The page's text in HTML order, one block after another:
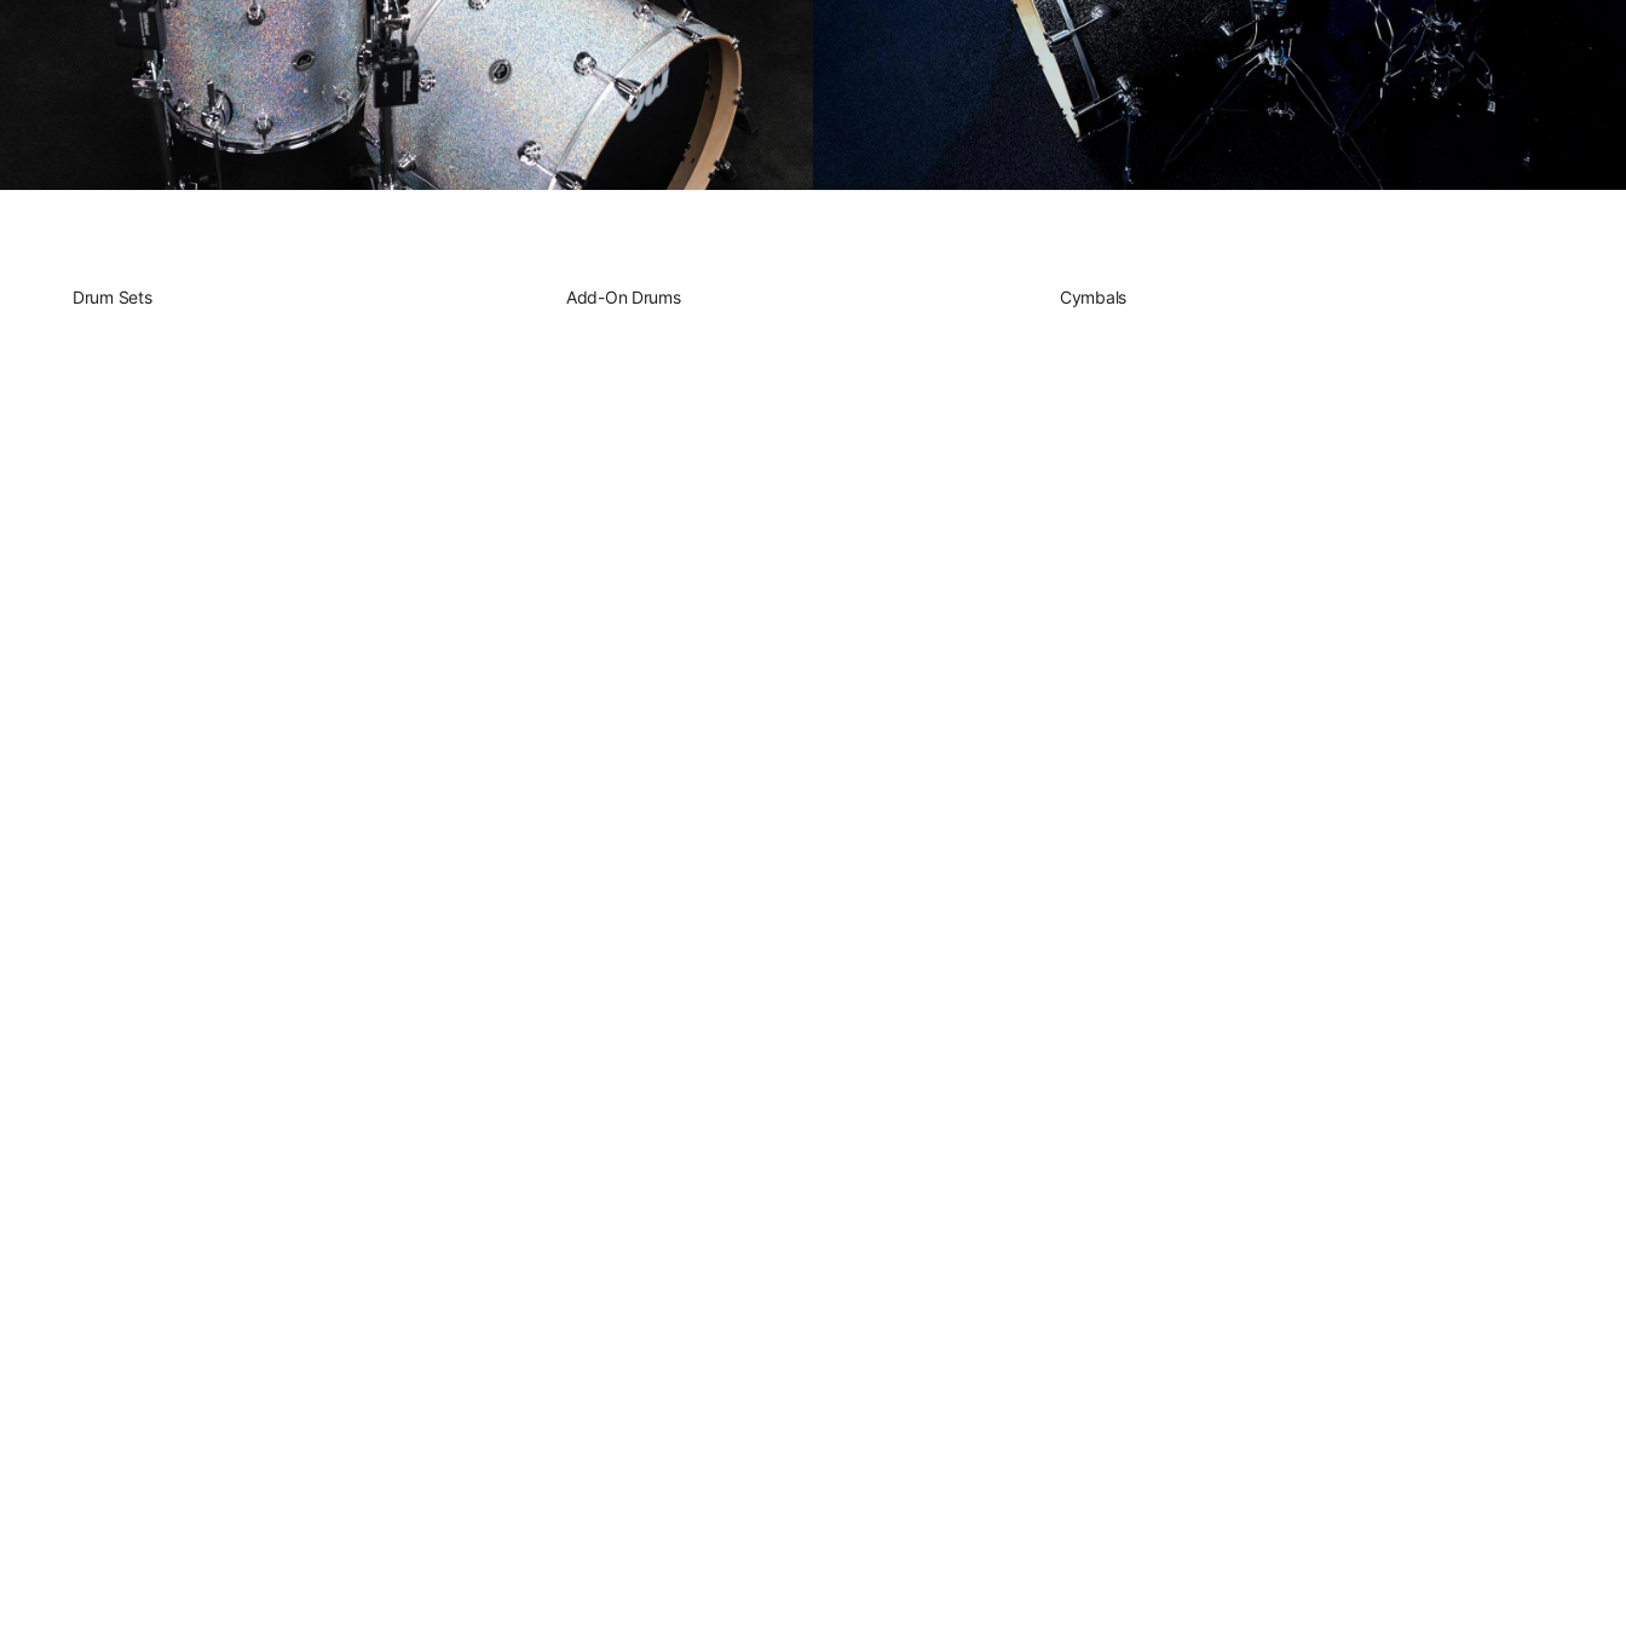
the source.
Play DWe. The future feels familiar.
DWe. The future feels
familiar.
Play DWe. Versatility comes standard.
DWe. Versatility comes
standard.
Play Acoustic. Electronic. All DW.
Drum Sets Add-On Drums Cymbals